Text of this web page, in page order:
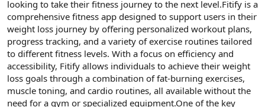
looking to take their fitness journey to the next level.Fitify is a
comprehensive fitness app designed to support users in their
weight loss journey by offering personalized workout plans,
progress tracking, and a variety of exercise routines tailored
to different fitness levels. With a focus on efficiency and
accessibility, Fitify allows individuals to achieve their weight
loss goals through a combination of fat-burning exercises,
muscle toning, and cardio routines, all available without the
need for a gym or specialized equipment.One of the key